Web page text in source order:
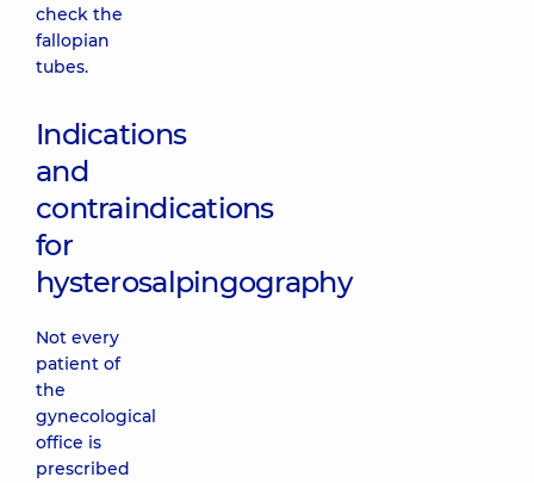
check the
fallopian
tubes.
Indications
and
contraindications
for
hysterosalpingography
Not every
patient of
the
gynecological
office is
prescribed